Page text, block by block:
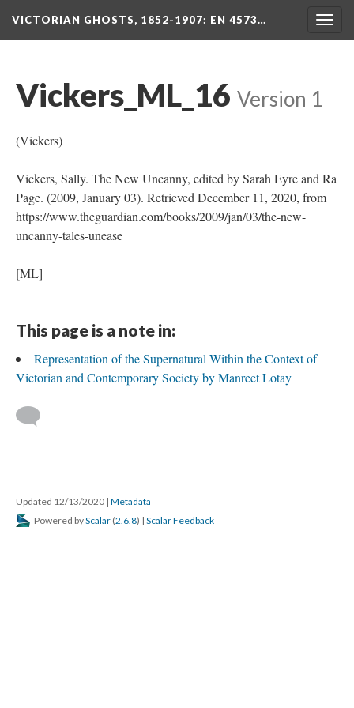
VICTORIAN GHOSTS, 1852-1907: EN 4573…
Vickers_ML_16 Version 1
(Vickers)
Vickers, Sally. The New Uncanny, edited by Sarah Eyre and Ra
Page. (2009, January 03). Retrieved December 11, 2020, from
https://www.theguardian.com/books/2009/jan/03/the-new-
uncanny-tales-unease
[ML]
This page is a note in:
Representation of the Supernatural Within the Context of
Victorian and Contemporary Society by Manreet Lotay
Updated 12/13/2020 | Metadata
Powered byScalar (2.6.8) | Scalar Feedback